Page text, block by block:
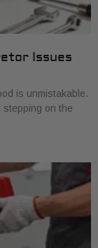
Issues
is unmistakable.
stepping on the